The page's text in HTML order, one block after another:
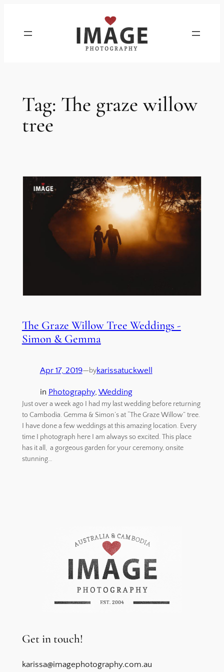
content
Tag: The graze willow
tree
The Graze Willow Tree Weddings -
Simon & Gemma
Apr 17, 2019—bykarissatuckwell
in Photography, Wedding
Just over a week ago I had my last wedding before returning
to Cambodia. Gemma & Simon’s at “The Graze Willow” tree.
I have done a few weddings at this amazing location. Every
time I photograph here I am always so excited. This place
has it all, a gorgeous garden for your ceremony, onsite
stunning…
Get in touch!
karissa@imagephotography.com.au